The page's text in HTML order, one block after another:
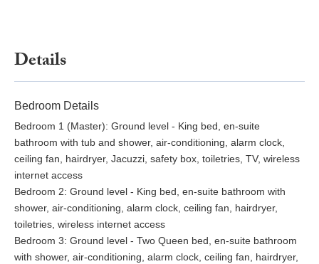
Details
Bedroom Details
Bedroom 1 (Master): Ground level - King bed, en-suite
bathroom with tub and shower, air-conditioning, alarm clock,
ceiling fan, hairdryer, Jacuzzi, safety box, toiletries, TV, wireless
internet access
Bedroom 2: Ground level - King bed, en-suite bathroom with
shower, air-conditioning, alarm clock, ceiling fan, hairdryer,
toiletries, wireless internet access
Bedroom 3: Ground level - Two Queen bed, en-suite bathroom
with shower, air-conditioning, alarm clock, ceiling fan, hairdryer,